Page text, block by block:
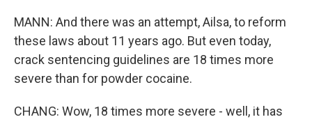
MANN: And there was an attempt, Ailsa, to reform
these laws about 11 years ago. But even today,
crack sentencing guidelines are 18 times more
severe than for powder cocaine.
CHANG: Wow, 18 times more severe - well, it has